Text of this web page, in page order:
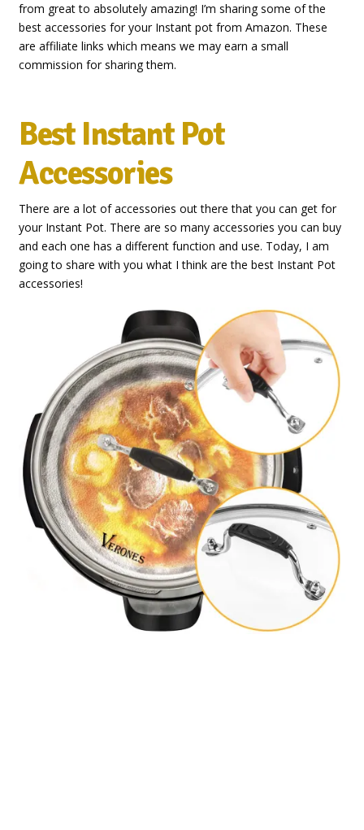
from great to absolutely amazing! I’m sharing some of the
best accessories for your Instant pot from Amazon. These
are affiliate links which means we may earn a small
commission for sharing them.
Best Instant Pot
Accessories
There are a lot of accessories out there that you can get for
your Instant Pot. There are so many accessories you can buy
and each one has a different function and use. Today, I am
going to share with you what I think are the best Instant Pot
accessories!